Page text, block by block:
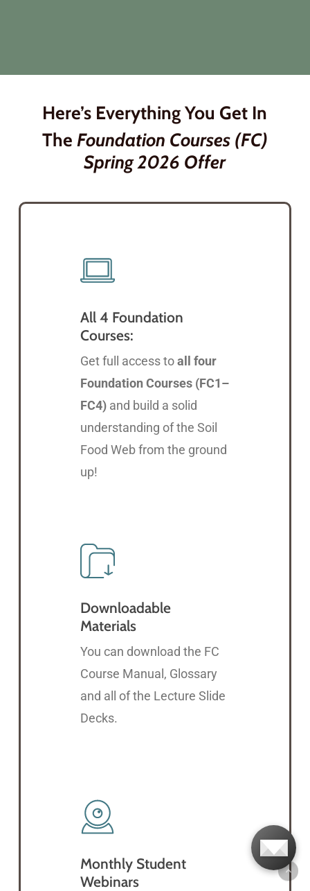
Here’s Everything You Get In
The Foundation Courses (FC)
Spring 2026 Offer
All 4 Foundation
Courses:
Get full access toall four
Foundation Courses (FC1–
FC4) and build a solid
understanding of the Soil
Food Web from the ground
up!
Downloadable
Materials
You can download the FC
Course Manual, Glossary
and all of the Lecture Slide
Decks.
Monthly Student
Webinars